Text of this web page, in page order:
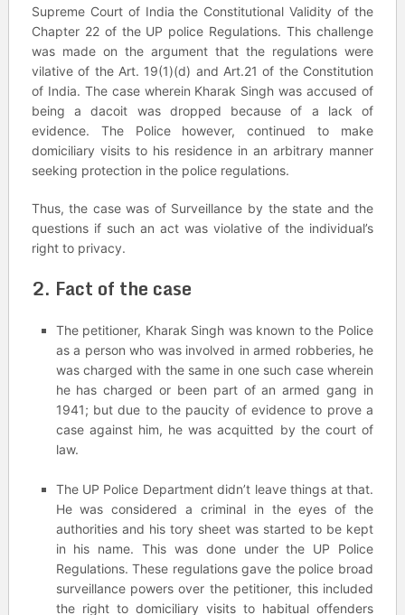
Supreme Court of India the Constitutional Validity of the
Chapter 22 of the UP police Regulations. This challenge
was made on the argument that the regulations were
vilative of the Art. 19(1)(d) and Art.21 of the Constitution
of India. The case wherein Kharak Singh was accused of
being a dacoit was dropped because of a lack of
evidence. The Police however, continued to make
domiciliary visits to his residence in an arbitrary manner
seeking protection in the police regulations.
Thus, the case was of Surveillance by the state and the
questions if such an act was violative of the individual’s
right to privacy.
2. Fact of the case
The petitioner, Kharak Singh was known to the Police
as a person who was involved in armed robberies, he
was charged with the same in one such case wherein
he has charged or been part of an armed gang in
1941; but due to the paucity of evidence to prove a
case against him, he was acquitted by the court of
law.
The UP Police Department didn’t leave things at that.
He was considered a criminal in the eyes of the
authorities and his tory sheet was started to be kept
in his name. This was done under the UP Police
Regulations. These regulations gave the police broad
surveillance powers over the petitioner, this included
the right to domiciliary visits to habitual offenders